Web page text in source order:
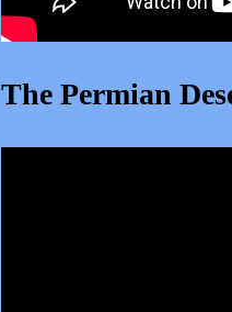
The Permian